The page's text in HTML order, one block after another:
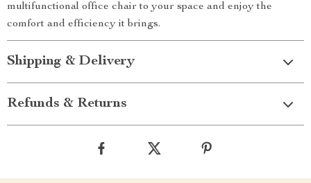
multifunctional office chair to your space and enjoy the
comfort and efficiency it brings.
Shipping & Delivery
Refunds & Returns